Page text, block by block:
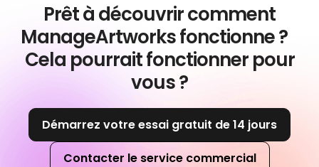
Prêt à découvrir comment
ManageArtworks fonctionne ?
Cela pourrait fonctionner pour
vous ?
Démarrez votre essai gratuit de 14 jours
Contacter le service commercial